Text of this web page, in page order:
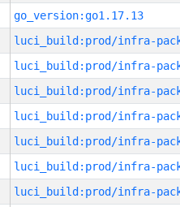
go_version:go1.17.13